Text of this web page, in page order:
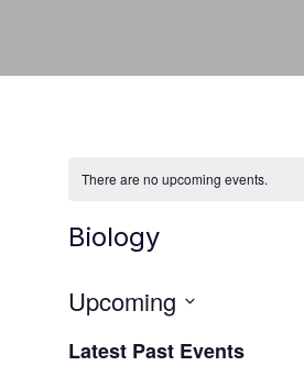
There are no upcoming events.
Biology
Upcoming
date.
Latest Past Events